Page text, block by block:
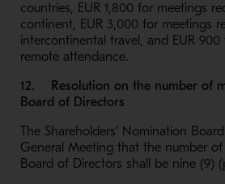
countries, EUR 1,800 for meetings
continent, EUR 3,000 for meetings
intercontinental travel, and EUR
remote attendance.
12. Resolution on the number of
Board of Directors
The Shareholders’ Nomination
General Meeting that the number
Board of Directors shall be nine (9)